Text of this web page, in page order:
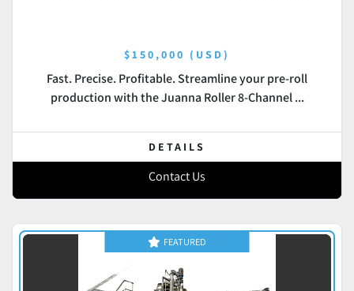
$150,000 (USD)
Fast. Precise. Profitable. Streamline your pre-roll
production with the Juanna Roller 8-Channel ...
DETAILS
Contact Us
FEATURED